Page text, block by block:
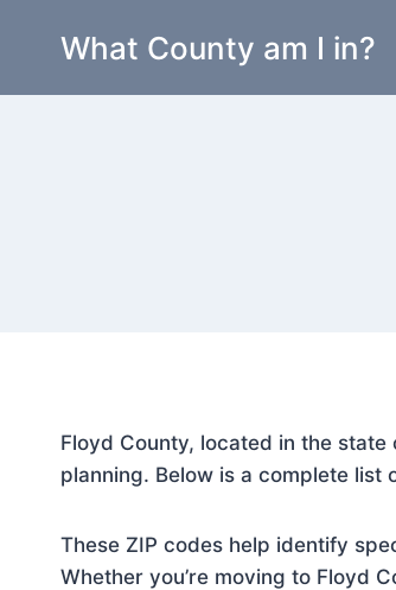
What County am I in?
Floyd County, located in the
planning. Below is a complete list
These ZIP codes help identify
Whether you’re moving to Floyd